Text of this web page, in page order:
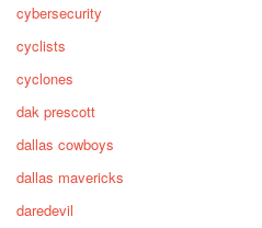
cybersecurity
cyclists
cyclones
dak prescott
dallas cowboys
dallas mavericks
daredevil